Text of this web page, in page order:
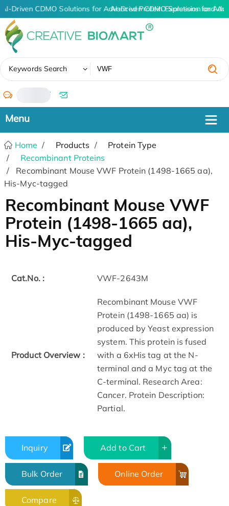
AI-Driven CDMO Solutions for Advanced Protein Expression and
AI-Driven CDMO Solutions for
Keywords Search
/
Home Products
Protein Type
Recombinant Proteins
Recombinant Mouse VWF Protein (1498-1665 aa),
His-Myc-tagged
Recombinant Mouse VWF
Protein (1498-1665 aa),
His-Myc-tagged
Cat.No. : VWF-2643M
Product Overview :
Recombinant Mouse VWF
Protein (1498-1665 aa) is
produced by Yeast expression
system. This protein is fused
with a 6xHis tag at the N-
terminal and a Myc tag at the
C-terminal. Research Area:
Cancer. Protein Description:
Partial.
Inquiry Add to Cart
Bulk Order Online Order
Compare